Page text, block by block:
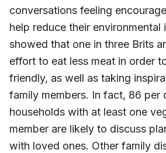
conversations feeling
help reduce their
showed that one in three Brits
effort to eat less meat in order
friendly, as well as taking
family members. In fact, 86 per
households with at least one
member are likely to discuss
with loved ones. Other family